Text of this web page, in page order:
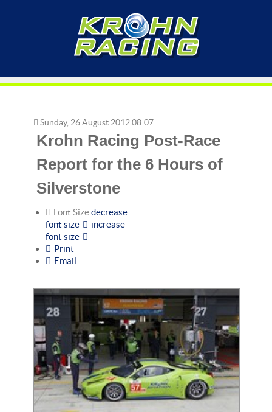
Sunday, 26 August 2012 08:07
Krohn Racing Post-Race
Report for the 6 Hours of
Silverstone
Font Sizedecrease
font size
increase
font size
Print
Email